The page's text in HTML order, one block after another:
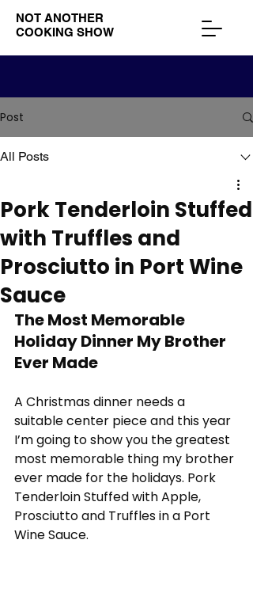
NOT ANOTHER
COOKING SHOW
Post
All Posts
Pork Tenderloin Stuffed
with Truffles and
Prosciutto in Port Wine
Sauce
The Most Memorable
Holiday Dinner My Brother
Ever Made
A Christmas dinner needs a
suitable center piece and this year
I’m going to show you the greatest
most memorable thing my brother
ever made for the holidays. Pork
Tenderloin Stuffed with Apple,
Prosciutto and Truffles in a Port
Wine Sauce.